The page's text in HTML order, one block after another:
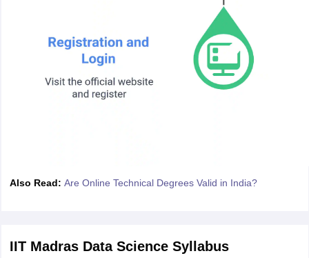
Also Read: Are Online Technical Degrees Valid in India?
IIT Madras Data Science Syllabus